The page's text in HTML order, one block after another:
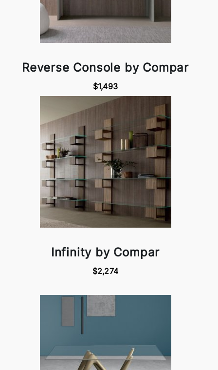
Reverse Console by Compar
$1,493
Infinity by Compar
$2,274